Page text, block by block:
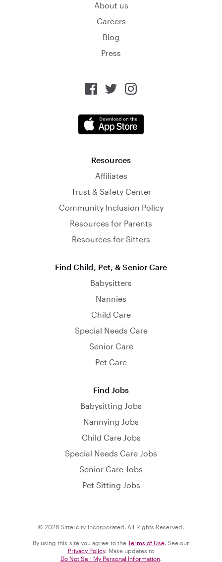
About us
Careers
Blog
Press
Resources
Affiliates
Trust & Safety Center
Community Inclusion Policy
Resources for Parents
Resources for Sitters
Find Child, Pet, & Senior Care
Babysitters
Nannies
Child Care
Special Needs Care
Senior Care
Pet Care
Find Jobs
Babysitting Jobs
Nannying Jobs
Child Care Jobs
Special Needs Care Jobs
Senior Care Jobs
Pet Sitting Jobs
© 2026 Sittercity Incorporated. All Rights Reserved.
By using this site you agree to the Terms of Use. See our
Privacy Policy. Make updates to
Do Not Sell My Personal Information.